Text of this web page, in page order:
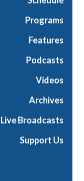
Programs
Features
Podcasts
Videos
Archives
Live Broadcasts
Support Us